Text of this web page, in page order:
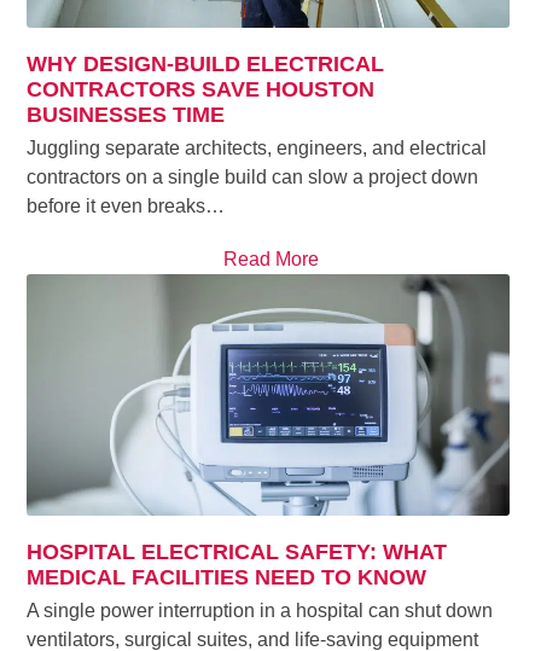
WHY DESIGN-BUILD ELECTRICAL
CONTRACTORS SAVE HOUSTON
BUSINESSES TIME
Juggling separate architects, engineers, and electrical
contractors on a single build can slow a project down
before it even breaks…
Read More
HOSPITAL ELECTRICAL SAFETY: WHAT
MEDICAL FACILITIES NEED TO KNOW
A single power interruption in a hospital can shut down
ventilators, surgical suites, and life-saving equipment